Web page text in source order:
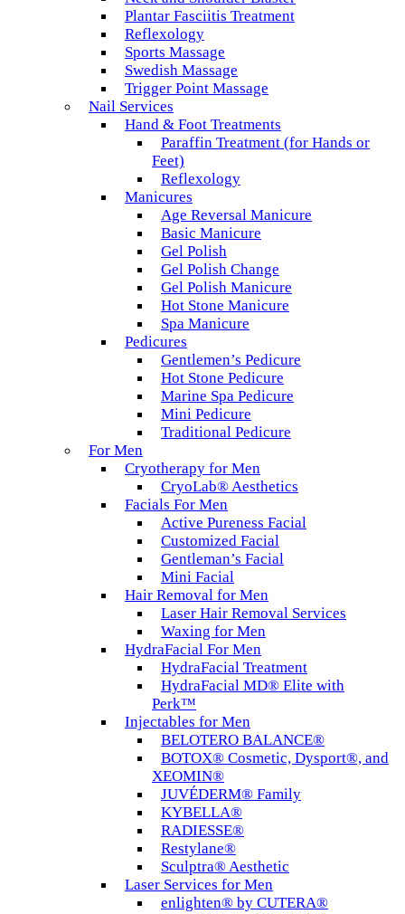
Plantar Fasciitis Treatment
Reflexology
Sports Massage
Swedish Massage
Trigger Point Massage
Nail Services
Hand & Foot Treatments
Paraffin Treatment (for Hands or
Feet)
Reflexology
Manicures
Age Reversal Manicure
Basic Manicure
Gel Polish
Gel Polish Change
Gel Polish Manicure
Hot Stone Manicure
Spa Manicure
Pedicures
Gentlemen’s Pedicure
Hot Stone Pedicure
Marine Spa Pedicure
Mini Pedicure
Traditional Pedicure
For Men
Cryotherapy for Men
CryoLab® Aesthetics
Facials For Men
Active Pureness Facial
Customized Facial
Gentleman’s Facial
Mini Facial
Hair Removal for Men
Laser Hair Removal Services
Waxing for Men
HydraFacial For Men
HydraFacial Treatment
HydraFacial MD® Elite with
Perk™
Injectables for Men
BELOTERO BALANCE®
BOTOX® Cosmetic, Dysport®, and
XEOMIN®
JUVÉDERM® Family
KYBELLA®
RADIESSE®
Restylane®
Sculptra® Aesthetic
Laser Services for Men
enlighten® by CUTERA®